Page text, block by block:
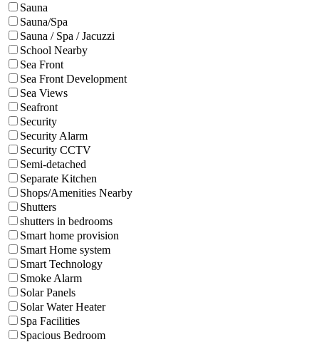
Sauna
Sauna/Spa
Sauna / Spa / Jacuzzi
School Nearby
Sea Front
Sea Front Development
Sea Views
Seafront
Security
Security Alarm
Security CCTV
Semi-detached
Separate Kitchen
Shops/Amenities Nearby
Shutters
shutters in bedrooms
Smart home provision
Smart Home system
Smart Technology
Smoke Alarm
Solar Panels
Solar Water Heater
Spa Facilities
Spacious Bedroom